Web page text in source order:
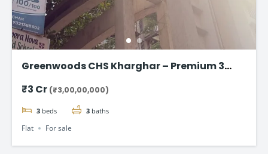
Greenwoods CHS Kharghar – Premium 3
₹3 Cr (₹3,00,00,000)
3 beds 3 baths
Flat For sale